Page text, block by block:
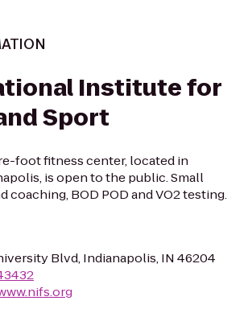
Institute for
Sport
foot fitness center, located in
is open to the public. Small
coaching, BOD POD and VO2 testing.
Blvd, Indianapolis, IN 46204